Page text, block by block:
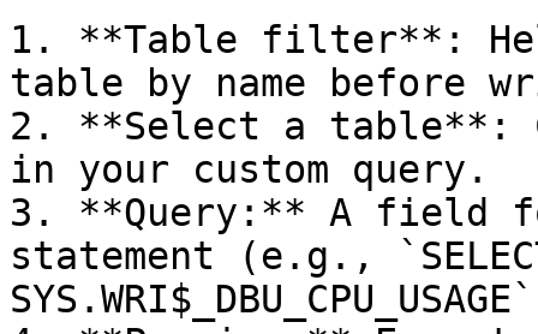
1. **Table filter**:
table by name before
2. **Select a table**:
in your custom query.
3. **Query:** A field
statement (e.g.,